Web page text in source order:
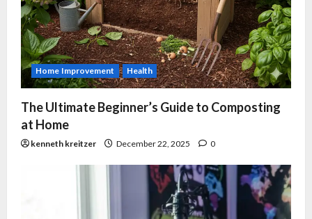
Home Improvement Health
The Ultimate Beginner’s Guide to Composting
at Home
kenneth kreitzer December 22, 2025 0